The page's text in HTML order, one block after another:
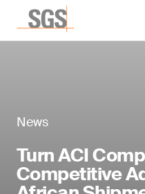
News
Turn ACI
Competitive